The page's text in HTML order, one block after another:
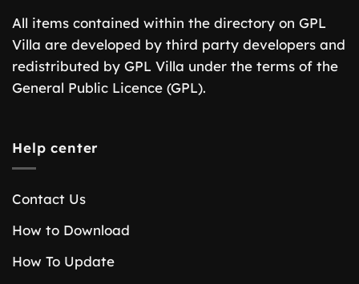
All items contained within the directory on GPL
Villa are developed by third party developers and
redistributed by GPL Villa under the terms of the
General Public Licence (GPL).
Help center
Contact Us
How to Download
How To Update